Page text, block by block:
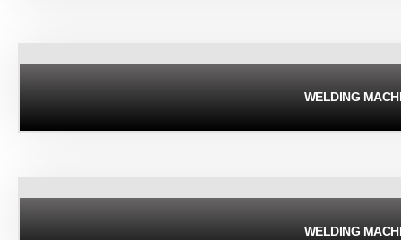
WELDING
WELDING